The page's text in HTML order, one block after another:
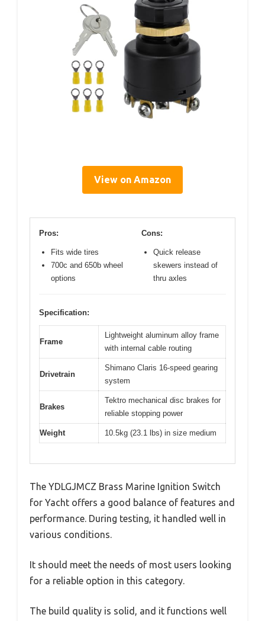
View on Amazon
Pros:
Fits wide tires
700c and 650b wheel
options
Cons:
Quick release
skewers instead of
thru axles
Specification:
Frame
Lightweight aluminum alloy frame
with internal cable routing
Drivetrain
Shimano Claris 16-speed gearing
system
Brakes
Tektro mechanical disc brakes for
reliable stopping power
Weight 10.5kg (23.1 lbs) in size medium
The YDLGJMCZ Brass Marine Ignition Switch
for Yacht offers a good balance of features and
performance. During testing, it handled well in
various conditions.
It should meet the needs of most users looking
for a reliable option in this category.
The build quality is solid, and it functions well